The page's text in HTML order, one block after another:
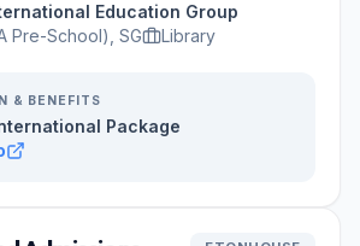
Education Group
Pre-School), SG
Library
& BENEFITS
Package